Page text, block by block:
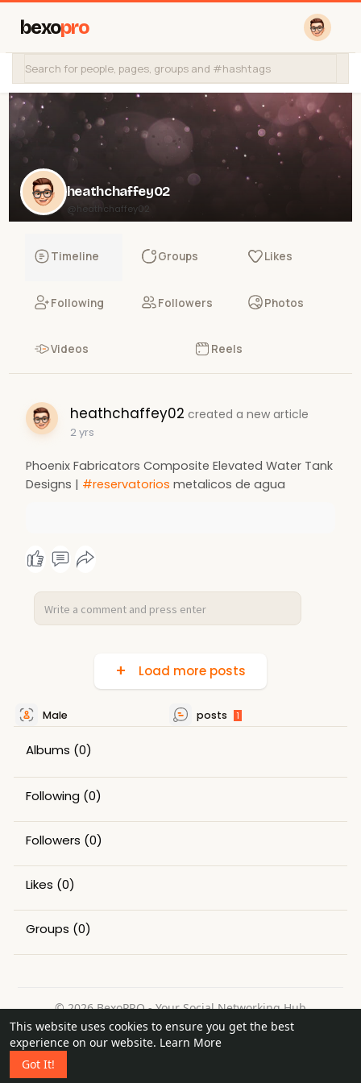
This website uses cookies to ensure you get the best
experience on our website. Learn More
Got It!
bexopro
heathchaffey02
@heathchaffey02
Timeline Groups Likes
Following Followers Photos
Videos Reels
heathchaffey02 created a new article
2 yrs
Phoenix Fabricators Composite Elevated Water Tank
Designs | #reservatorios metalicos de agua
Load more posts
Male posts 1
Albums (0)
Following (0)
Followers (0)
Likes (0)
Groups (0)
© 2026 BexoPRO - Your Social Networking Hub
Home
About Contact Us Privacy Policy
Terms of Use
Request a Refund